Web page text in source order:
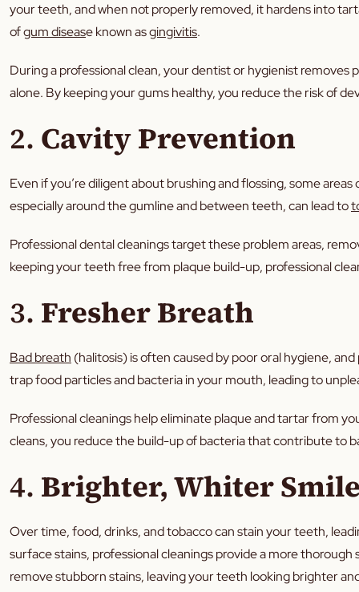
your teeth, and when not properly removed, it hardens into
ofgum disease known asgingivitis.
During a professional clean, your dentist or hygienist
alone. By keeping your gums healthy, you reduce the risk of
2. Cavity Prevention
Even if you’re diligent about brushing and flossing, some
especially around the gumline and between teeth, can lead to
Professional dental cleanings target these problem areas,
keeping your teeth free from plaque build-up, professional
3. Fresher Breath
Bad breath (halitosis) is often caused by poor oral hygiene,
trap food particles and bacteria in your mouth, leading to
Professional cleanings help eliminate plaque and tartar from
cleans, you reduce the build-up of bacteria that contribute to
4. Brighter, Whiter
Over time, food, drinks, and tobacco can stain your teeth,
surface stains, professional cleanings provide a more
remove stubborn stains, leaving your teeth looking brighter